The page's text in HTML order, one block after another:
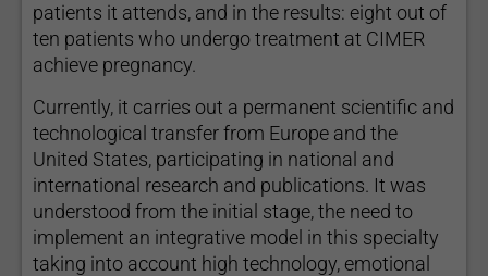
patients it attends, and in the results: eight out of
ten patients who undergo treatment at CIMER
achieve pregnancy.
Currently, it carries out a permanent scientific and
technological transfer from Europe and the
United States, participating in national and
international research and publications. It was
understood from the initial stage, the need to
implement an integrative model in this specialty
taking into account high technology, emotional